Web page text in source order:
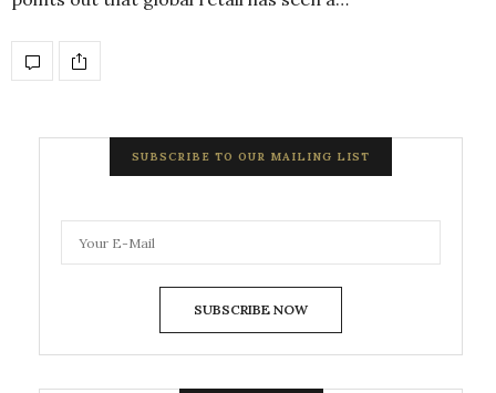
SUBSCRIBE TO OUR MAILING LIST
SUBSCRIBE NOW